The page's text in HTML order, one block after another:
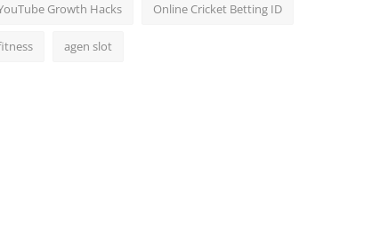
Growth Hacks Online Cricket Betting ID
agen slot